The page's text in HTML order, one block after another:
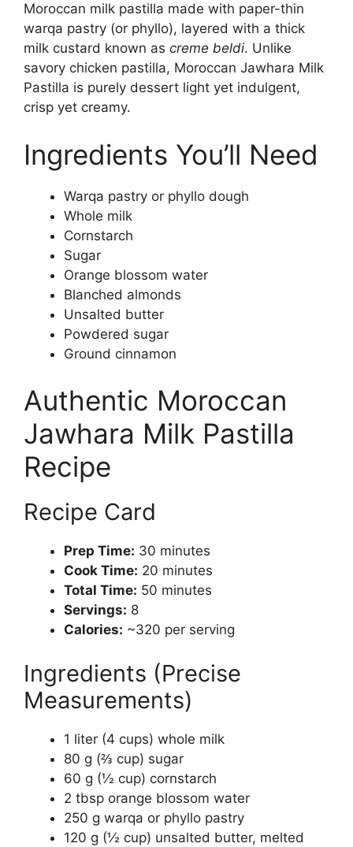
Moroccan milk pastilla made with paper-thin
warqa pastry (or phyllo), layered with a thick
milk custard known as creme beldi. Unlike
savory chicken pastilla, Moroccan Jawhara Milk
Pastilla is purely dessert light yet indulgent,
crisp yet creamy.
Ingredients You’ll Need
Warqa pastry or phyllo dough
Whole milk
Cornstarch
Sugar
Orange blossom water
Blanched almonds
Unsalted butter
Powdered sugar
Ground cinnamon
Authentic Moroccan
Jawhara Milk Pastilla
Recipe
Recipe Card
Prep Time: 30 minutes
Cook Time: 20 minutes
Total Time: 50 minutes
Servings: 8
Calories: ~320 per serving
Ingredients (Precise
Measurements)
1 liter (4 cups) whole milk
80 g (⅔ cup) sugar
60 g (½ cup) cornstarch
2 tbsp orange blossom water
250 g warqa or phyllo pastry
120 g (½ cup) unsalted butter, melted